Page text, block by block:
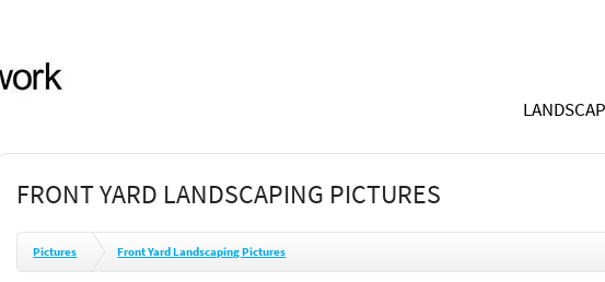
FRONT YARD LANDSCAPING PICTURES
Pictures Front Yard Landscaping Pictures